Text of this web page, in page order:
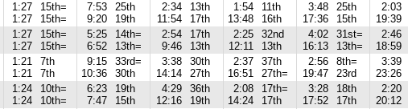
1:27
1:27
15th=
15th=
7:53
9:20
25th
19th
2:34
11:54
13th
17th
1:54
13:48
11th
16th
3:48
17:36
25th
15th
2:03
19:39
1:27
1:27
15th=
15th=
5:25
6:52
14th=
13th=
2:54
9:46
17th
13th
2:25
12:11
32nd
13th
4:02
16:13
31st=
13th=
2:46
18:59
1:21
1:21
7th
7th
9:15
10:36
33rd=
30th
3:38
14:14
30th
27th
2:37
16:51
37th
27th=
2:56
19:47
8th=
23rd
3:39
23:26
1:24
1:24
10th=
10th=
6:23
7:47
19th
15th
4:29
12:16
36th
19th
2:08
14:24
17th=
17th
3:28
17:52
18th
17th
2:20
20:12